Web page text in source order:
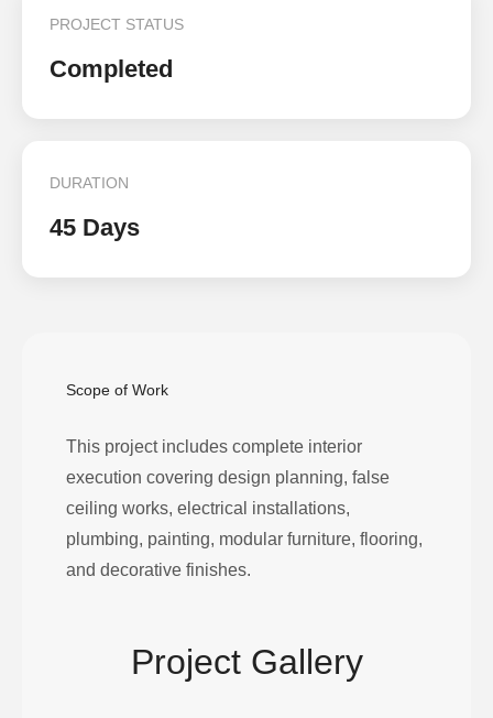
PROJECT STATUS
Completed
DURATION
45 Days
Scope of Work
This project includes complete interior
execution covering design planning, false
ceiling works, electrical installations,
plumbing, painting, modular furniture, flooring,
and decorative finishes.
Project Gallery